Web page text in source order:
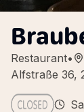
Restaurant•
Alfstraße 36,